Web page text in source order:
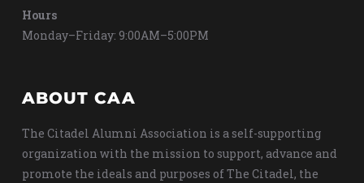
Hours
Monday–Friday: 9:00AM–5:00PM
ABOUT CAA
The Citadel Alumni Association is a self-supporting
organization with the mission to support, advance and
promote the ideals and purposes of The Citadel, the